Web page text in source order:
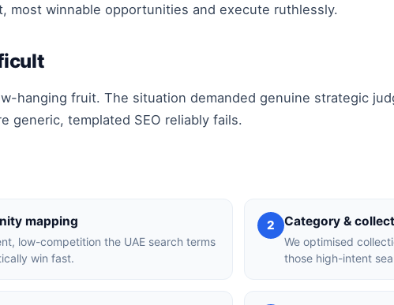
most winnable opportunities and execute ruthlessly.
hanging fruit. The situation demanded genuine strategic
generic, templated SEO reliably fails.
mapping
low-competition the UAE search terms
win fast.
2 Category &
We optimised
those high-intent